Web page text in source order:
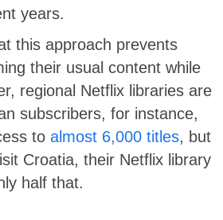
years.
this approach prevents
their usual content while
regional Netflix libraries are
subscribers, for instance,
to almost 6,000 titles, but
Croatia, their Netflix library
half that.